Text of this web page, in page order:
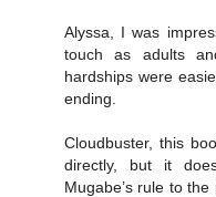
Alyssa, I was
touch as adults
hardships were
ending.
Cloudbuster, this
directly, but it
Mugabe’s rule to